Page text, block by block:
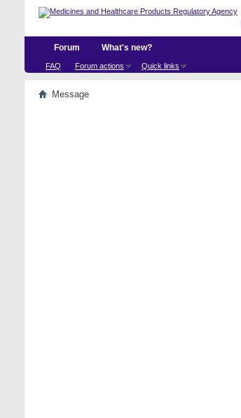
Forum
FAQ Forum actions Quick links
What's new?
Message